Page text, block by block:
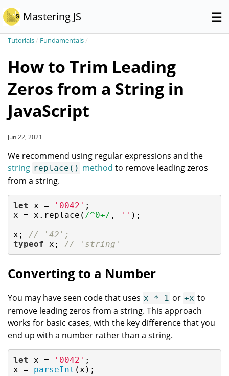
Mastering JS ☰
Tutorials/ Fundamentals/
How to Trim Leading
Zeros from a String in
JavaScript
Jun 22, 2021
We recommend using regular expressions and the
string replace() method to remove leading zeros
from a string.
let x = '0042' ;
x = x.replace( /^0+/ , '' );
x; // '42';
typeof x; // 'string'
Converting to a Number
You may have seen code that uses x * 1 or +x to
remove leading zeros from a string. This approach
works for basic cases, with the key difference that you
end up with a number rather than a string.
let x = '0042' ;
x = parseInt (x);